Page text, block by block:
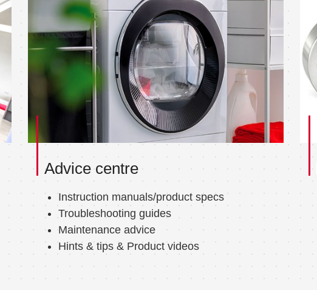
Advice centre
Instruction manuals/product specs
Troubleshooting guides
Maintenance advice
Hints & tips & Product videos